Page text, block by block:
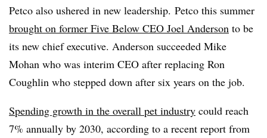
Petco also ushered in new leadership. Petco this summer
brought on former Five Below CEO Joel Anderson to be
its new chief executive. Anderson succeeded Mike
Mohan who was interim CEO after replacing Ron
Coughlin who stepped down after six years on the job.
Spending growth in the overall pet industry could reach
7% annually by 2030, according to a recent report from